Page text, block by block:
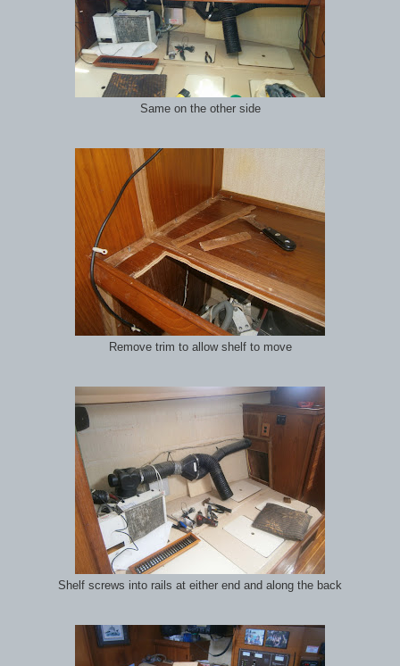
Same on the other side
Remove trim to allow shelf to move
Shelf screws into rails at either end and along the back